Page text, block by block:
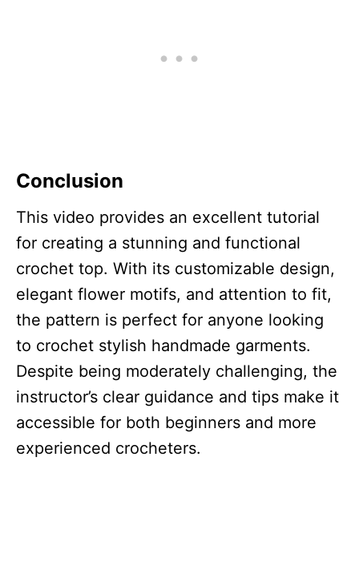
Conclusion
This video provides an excellent tutorial
for creating a stunning and functional
crochet top. With its customizable design,
elegant flower motifs, and attention to fit,
the pattern is perfect for anyone looking
to crochet stylish handmade garments.
Despite being moderately challenging, the
instructor’s clear guidance and tips make it
accessible for both beginners and more
experienced crocheters.